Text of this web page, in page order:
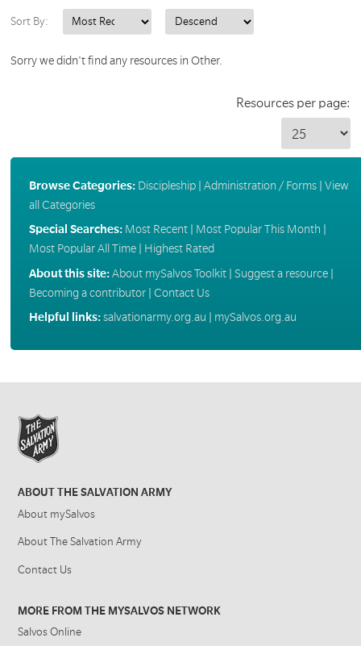
Sort By:
Sorry we didn't find any resources in Other.
Resources per page:
Browse Categories: Discipleship| Administration / Forms| View
all Categories
Special Searches: Most Recent| Most Popular This Month
Most Popular All Time| Highest Rated
About this site:About mySalvos Toolkit| Suggest a resource|
Becoming a contributor| Contact Us
Helpful links:salvationarmy.org.au mySalvos.org.au
ABOUT THE SALVATION ARMY
About mySalvos
About The Salvation Army
Contact Us
MORE FROM THE MYSALVOS NETWORK
Salvos Online